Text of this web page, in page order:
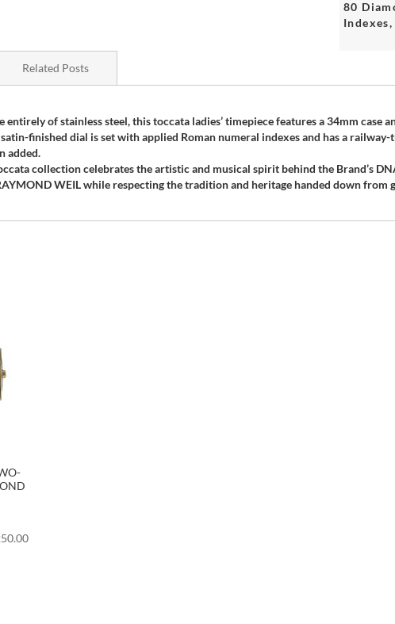
80
of stainless steel, this toccata ladies’ timepiece features a 34mm
finished dial is set with applied Roman numeral indexes and has a
added.
collection celebrates the artistic and musical spirit behind the Brand’s
WEIL while respecting the tradition and heritage handed down
Related Posts